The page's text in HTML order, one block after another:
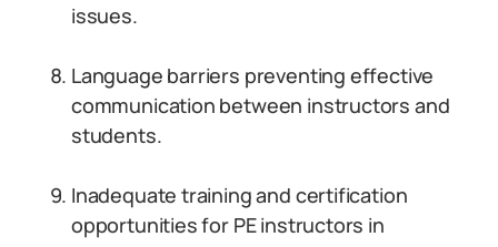
issues.
Language barriers preventing effective
communication between instructors and
students.
Inadequate training and certification
opportunities for PE instructors in